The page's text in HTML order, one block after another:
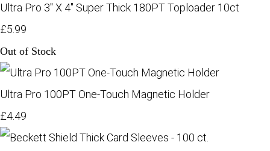
Ultra Pro 3" X 4" Super Thick 180PT Toploader 10ct
£5.99
Out of Stock
Ultra Pro 100PT One-Touch Magnetic Holder
£4.49